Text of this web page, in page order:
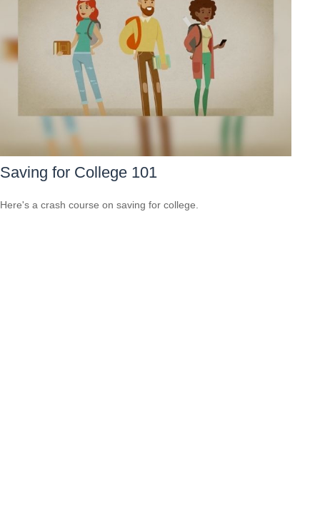
Saving for College 101
Here's a crash course on saving for college.